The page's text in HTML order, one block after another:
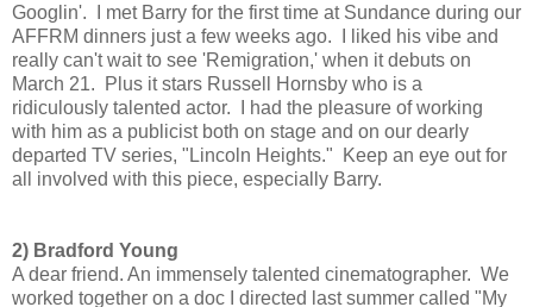
Googlin'. I met Barry for the first time at Sundance during our
AFFRM dinners just a few weeks ago. I liked his vibe and
really can't wait to see 'Remigration,' when it debuts on
March 21. Plus it stars Russell Hornsby who is a
ridiculously talented actor. I had the pleasure of working
with him as a publicist both on stage and on our dearly
departed TV series, "Lincoln Heights." Keep an eye out for
all involved with this piece, especially Barry.
2) Bradford Young
A dear friend. An immensely talented cinematographer. We
worked together on a doc I directed last summer called "My